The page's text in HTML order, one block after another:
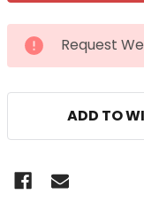
CURRENT
STOCK:
Request
ADD TO